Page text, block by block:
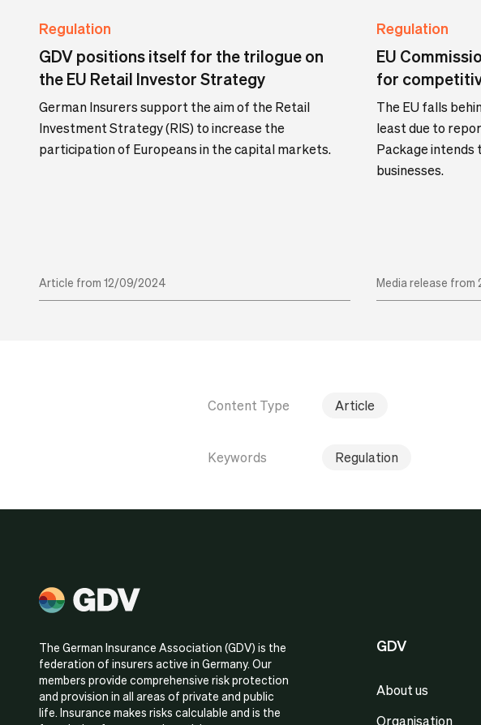
Regulation
GDV positions itself for the trilogue on
the EU Retail Investor Strategy
German Insurers support the aim of the Retail
Investment Strategy (RIS) to increase the
participation of Europeans in the capital markets.
Article from 12/09/2024
Regulation
EU
for
The EU falls
least due to
Package intends
businesses.
Media release
Content Type Article
Keywords Regulation
The German Insurance Association (GDV) is the
federation of insurers active in Germany. Our
members provide comprehensive risk protection
and provision in all areas of private and public
life. Insurance makes risks calculable and is the
GDV
About us
Organisation